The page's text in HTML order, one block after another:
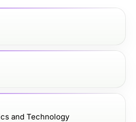
and Technology